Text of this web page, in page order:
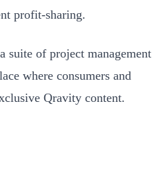
profit-sharing.
suite of project management
where consumers and
Qravity content.